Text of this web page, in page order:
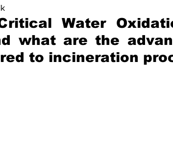
Water
what are the
to incineration